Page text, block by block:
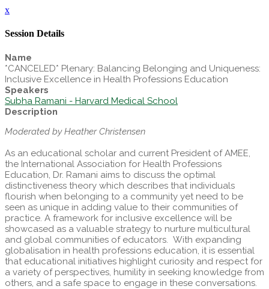
x
Session Details
Name
*CANCELED* Plenary: Balancing Belonging and Uniqueness:
Inclusive Excellence in Health Professions Education
Speakers
Subha Ramani - Harvard Medical School
Description
Moderated by Heather Christensen
As an educational scholar and current President of AMEE,
the International Association for Health Professions
Education, Dr. Ramani aims to discuss the optimal
distinctiveness theory which describes that individuals
flourish when belonging to a community yet need to be
seen as unique in adding value to their communities of
practice. A framework for inclusive excellence will be
showcased as a valuable strategy to nurture multicultural
and global communities of educators. With expanding
globalisation in health professions education, it is essential
that educational initiatives highlight curiosity and respect for
a variety of perspectives, humility in seeking knowledge from
others, and a safe space to engage in these conversations.